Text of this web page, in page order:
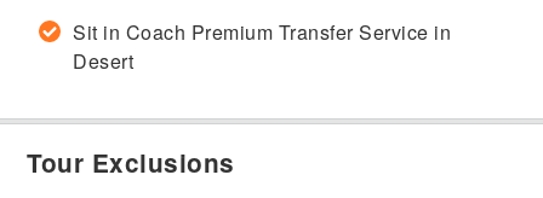
Sit in Coach Premium Transfer Service in
Desert
Tour Exclusions